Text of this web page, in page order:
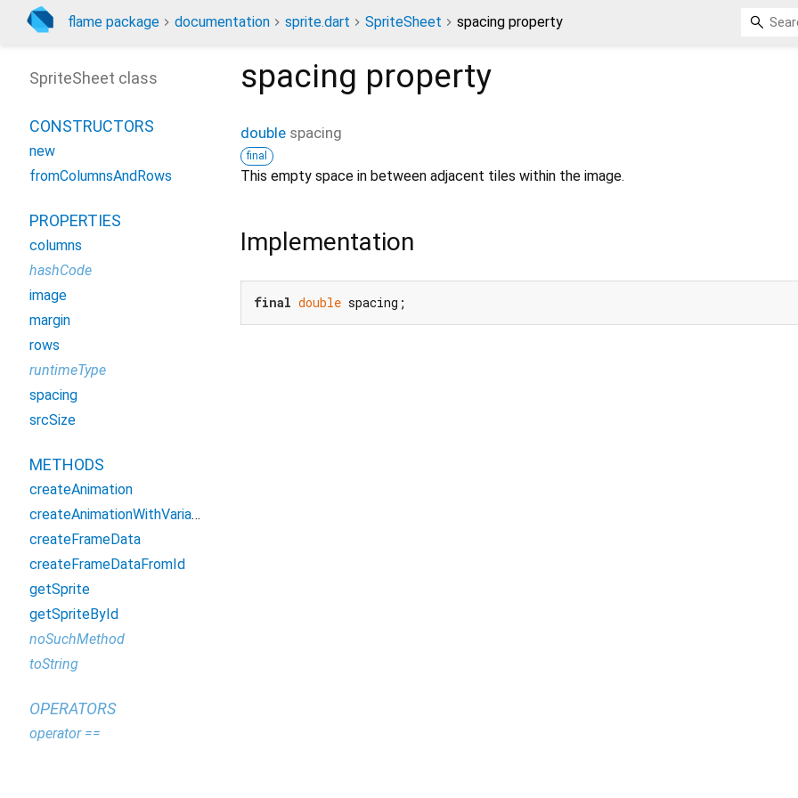
flame package documentation sprite.dart SpriteSheet spacing property
spacing property
double spacing
final
This empty space in between adjacent tiles within the image.
Implementation
final double spacing;
SpriteSheet class
CONSTRUCTORS
new
fromColumnsAndRows
PROPERTIES
columns
hashCode
image
margin
rows
runtimeType
spacing
srcSize
METHODS
createAnimation
createAnimationWithVariableStepTimes
createFrameData
createFrameDataFromId
getSprite
getSpriteById
noSuchMethod
toString
OPERATORS
operator ==